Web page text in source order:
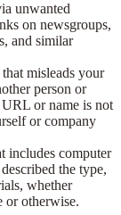
unwanted
on newsgroups,
and similar
misleads your
person or
or name is not
or company
includes computer
the type,
whether
or otherwise.